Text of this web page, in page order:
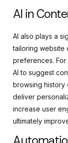
AI in
AI also plays a
tailoring website
preferences. For
AI to suggest
browsing history
deliver
increase user
ultimately